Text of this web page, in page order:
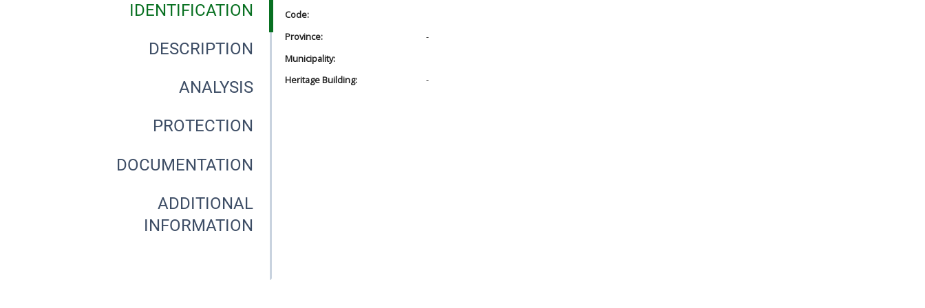
IDENTIFICATION
DESCRIPTION
ANALYSIS
PROTECTION
DOCUMENTATION
ADDITIONAL
INFORMATION
Code:
Province:
-
Municipality:
Heritage Building:
-